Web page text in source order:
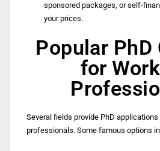
sponsored packages, or self-
your prices.
Popular PhD
for
Several fields provide PhD
professionals. Some famous options